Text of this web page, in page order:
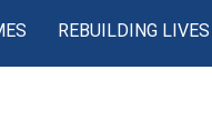
REBUILDING LIVES